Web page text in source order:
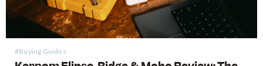
#Buying Guides